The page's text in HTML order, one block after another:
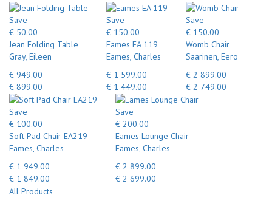
Save
€ 50.00
Jean Folding Table
Gray, Eileen
€ 949.00
€ 899.00
Save
€ 150.00
Eames EA 119
Eames, Charles
€ 1 599.00
€ 1 449.00
Save
€ 150.00
Womb Chair
Saarinen, Eero
€ 2 899.00
€ 2 749.00
Save
€ 100.00
Soft Pad Chair EA219
Eames, Charles
€ 1 949.00
€ 1 849.00
Save
€ 200.00
Eames Lounge Chair
Eames, Charles
€ 2 899.00
€ 2 699.00
All Products